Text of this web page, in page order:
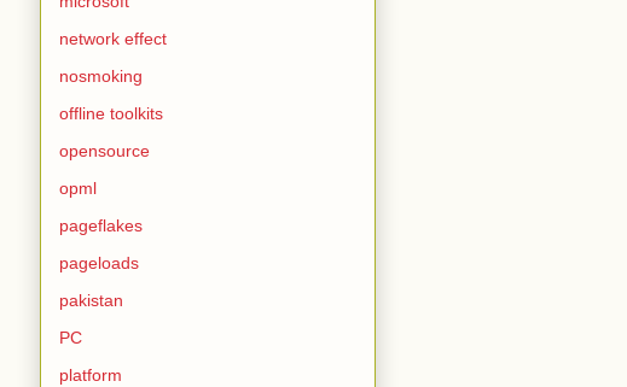
network effect
nosmoking
offline toolkits
opensource
opml
pageflakes
pageloads
pakistan
PC
platform